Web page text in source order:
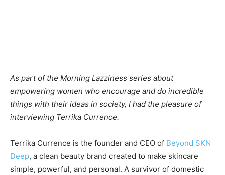
As part of the Morning Lazziness series about
empowering women who encourage and do incredible
things with their ideas in society, I had the pleasure of
interviewing Terrika Currence.
Terrika Currence is the founder and CEO of Beyond SKN
Deep, a clean beauty brand created to make skincare
simple, powerful, and personal. A survivor of domestic